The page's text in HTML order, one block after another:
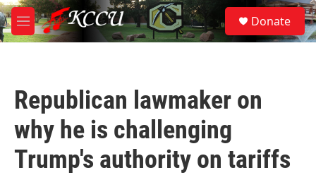
Skip to main content
M
e
S
e
a
Donate
Republican lawmaker on
why he is challenging
Trump's authority on tariffs